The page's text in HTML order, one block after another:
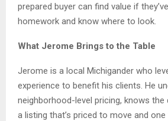
prepared buyer can find value if
homework and know where to look.
What Jerome Brings to the Table
Jerome is a local Michigander who
experience to benefit his clients. He
neighborhood-level pricing, knows
a listing that’s priced to move and one